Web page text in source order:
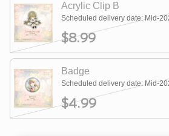
Acrylic Clip B
Scheduled delivery date: Mid-
$8.99
Badge
Scheduled delivery date: Mid-
$4.99